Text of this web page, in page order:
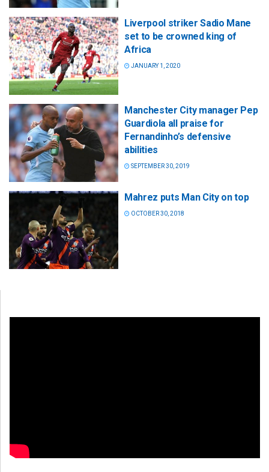
Liverpool striker Sadio Mane
set to be crowned king of
Africa
JANUARY 1, 2020
Manchester City manager Pep
Guardiola all praise for
Fernandinho’s defensive
abilities
SEPTEMBER 30, 2019
Mahrez puts Man City on top
OCTOBER 30, 2018